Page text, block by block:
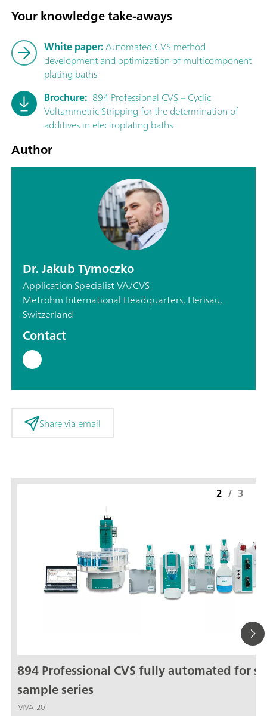
Your knowledge take-aways
White paper:Automated CVS method
development and optimization of multicomponent
plating baths
Brochure: 894 Professional CVS – Cyclic
Voltammetric Stripping for the determination of
additives in electroplating baths
Author
Dr. Jakub Tymoczko
Application Specialist VA/CVS
Metrohm International Headquarters, Herisau,
Switzerland
Contact
Share via email
894 Professional CVS fully automated for
sample series
MVA-20
2 / 3